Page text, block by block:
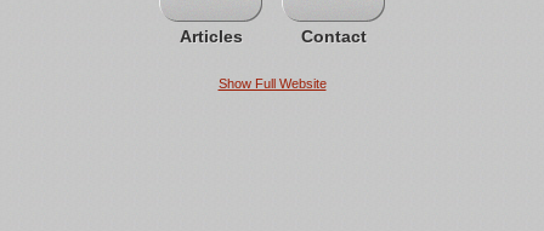
Articles Contact
Show Full Website